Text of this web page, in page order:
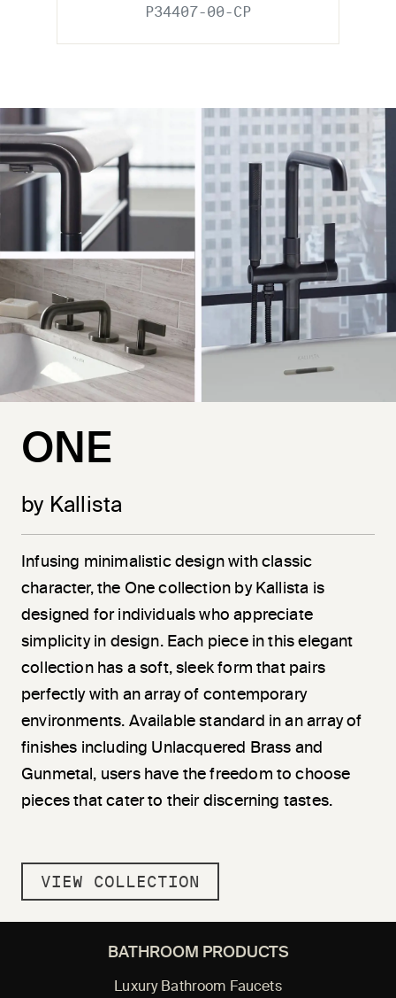
P34407-00-CP
ONE
by Kallista
Infusing minimalistic design with classic
character, the One collection by Kallista is
designed for individuals who appreciate
simplicity in design. Each piece in this elegant
collection has a soft, sleek form that pairs
perfectly with an array of contemporary
environments. Available standard in an array of
finishes including Unlacquered Brass and
Gunmetal, users have the freedom to choose
pieces that cater to their discerning tastes.
VIEW COLLECTION
BATHROOM PRODUCTS
Luxury Bathroom Faucets